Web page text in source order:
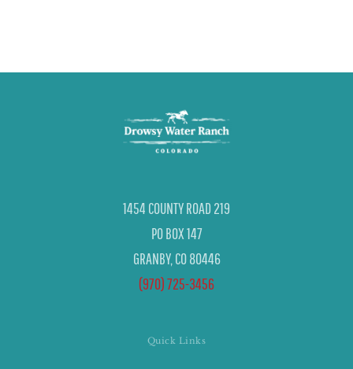
1454 COUNTY ROAD 219
PO BOX 147
GRANBY, CO 80446
(970) 725-3456
Quick Links